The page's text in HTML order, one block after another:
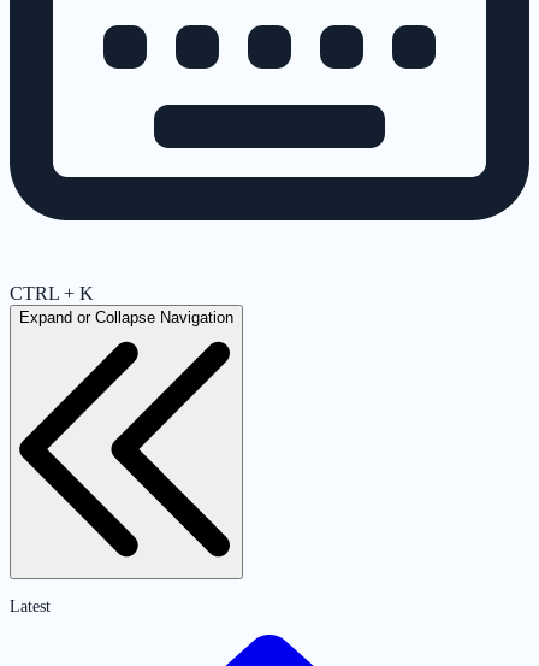
CTRL + K
Expand or Collapse Navigation
Latest